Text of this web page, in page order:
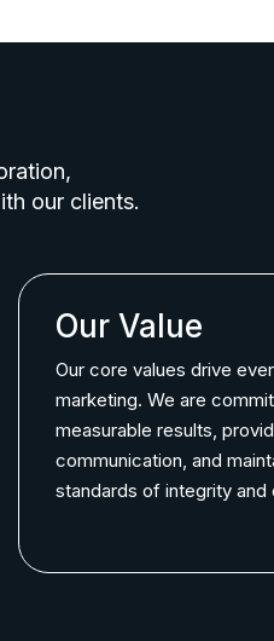
our clients.
Our Value
Our core values drive
marketing. We are
measurable results,
communication, and
standards of integrity and